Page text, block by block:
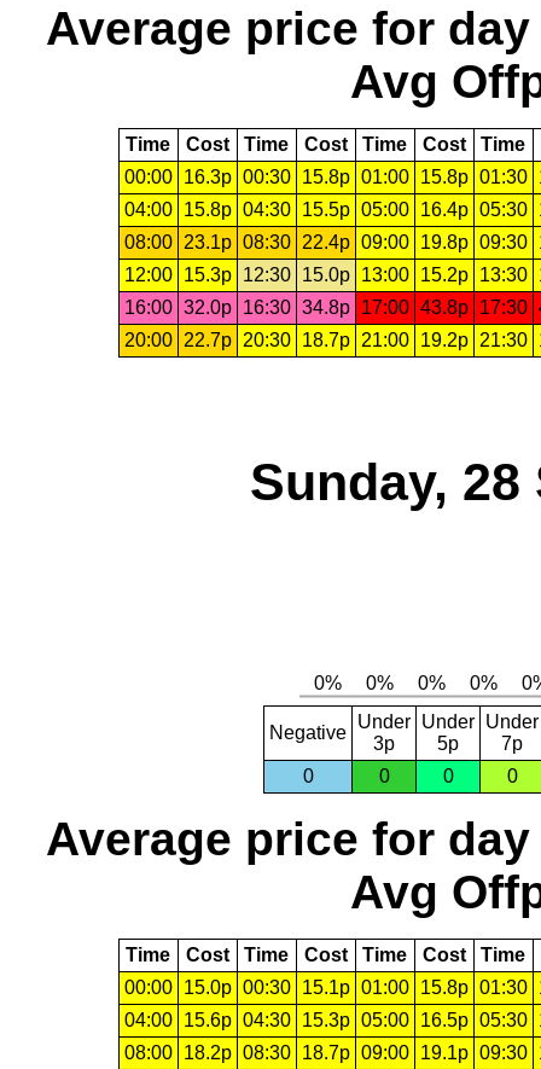
Average price for day
Avg
Time Cost Time Cost Time Cost Time
00:00
16.3p 00:30 15.8p 01:00 15.8p 01:30
04:00
15.8p 04:30 15.5p 05:00 16.4p 05:30
08:00
23.1p 08:30 22.4p 09:00 19.8p 09:30
12:00
15.3p 12:30 15.0p 13:00 15.2p 13:30
16:00 32.0p 16:30 34.8p 17:00 43.8p 17:30
20:00
22.7p 20:30 18.7p 21:00 19.2p 21:30
Sunday, 28
Negative
Under
3p
Under
5p
Under
7p
0
0 0 0
Average price for day
Avg
Time Cost Time Cost Time Cost Time
00:00
15.0p 00:30 15.1p 01:00 15.8p 01:30
04:00
15.6p 04:30 15.3p 05:00 16.5p 05:30
08:00
18.2p 08:30 18.7p 09:00 19.1p 09:30